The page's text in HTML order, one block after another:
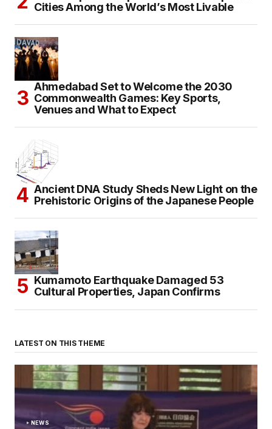
Cities Among the World’s Most Livable
Ahmedabad Set to Welcome the 2030
Commonwealth Games: Key Sports,
Venues and What to Expect
Ancient DNA Study Sheds New Light on the
Prehistoric Origins of the Japanese People
Kumamoto Earthquake Damaged 53
Cultural Properties, Japan Confirms
LATEST ON THIS THEME
NEWS